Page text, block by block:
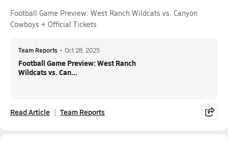
Football Game Preview: West Ranch Wildcats vs. Canyon
Cowboys + Official Tickets
Team Reports • Oct 28, 2025
Football Game Preview: West Ranch
Wildcats vs. Can...
Read Article Team Reports